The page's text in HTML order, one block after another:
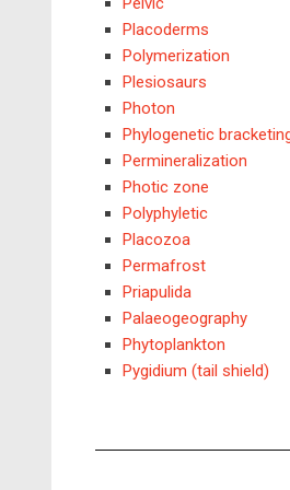
Placoderms
Polymerization
Plesiosaurs
Photon
Phylogenetic
Permineralization
Photic zone
Polyphyletic
Placozoa
Permafrost
Priapulida
Palaeogeography
Phytoplankton
Pygidium (tail shield)